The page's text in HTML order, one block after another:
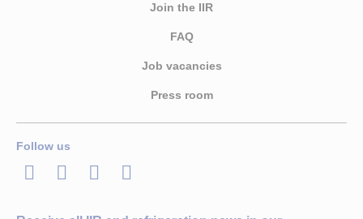
Join the IIR
FAQ
Job vacancies
Press room
Follow us
LinkedInTwitterFacebook
Youtube